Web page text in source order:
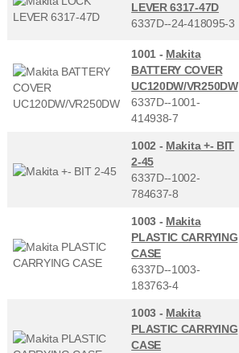
LEVER 6317-47D
6337D--24-418095-3
1001 - Makita
BATTERY COVER
UC120DW/VR250DW
6337D--1001-
414938-7
1002 - Makita +- BIT
2-45
6337D--1002-
784637-8
1003 - Makita
PLASTIC CARRYING
CASE
6337D--1003-
183763-4
1003 - Makita
PLASTIC CARRYING
CASE